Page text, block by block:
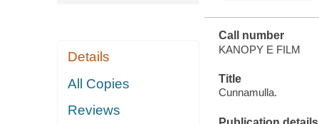
Details
All Copies
Reviews
Call number
KANOPY E FILM
Title
Cunnamulla.